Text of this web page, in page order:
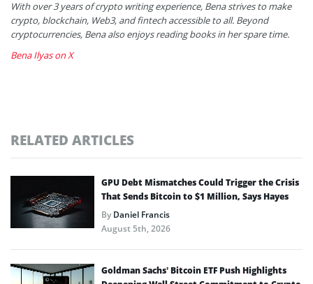
With over 3 years of crypto writing experience, Bena strives to make
crypto, blockchain, Web3, and fintech accessible to all. Beyond
cryptocurrencies, Bena also enjoys reading books in her spare time.
Bena Ilyas on X
RELATED ARTICLES
GPU Debt Mismatches Could Trigger the Crisis
That Sends Bitcoin to $1 Million, Says Hayes
ByDaniel Francis
August 5th, 2026
Goldman Sachs’ Bitcoin ETF Push Highlights